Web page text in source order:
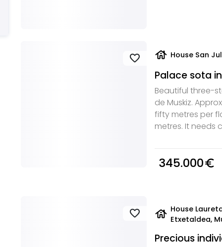
favorite house House San
Palace sota
Beautiful three-
de Muskiz.
fifty metres per
metres. It needs
345.000euro_symbol
favorite house House
Etxetaldea,
Precious